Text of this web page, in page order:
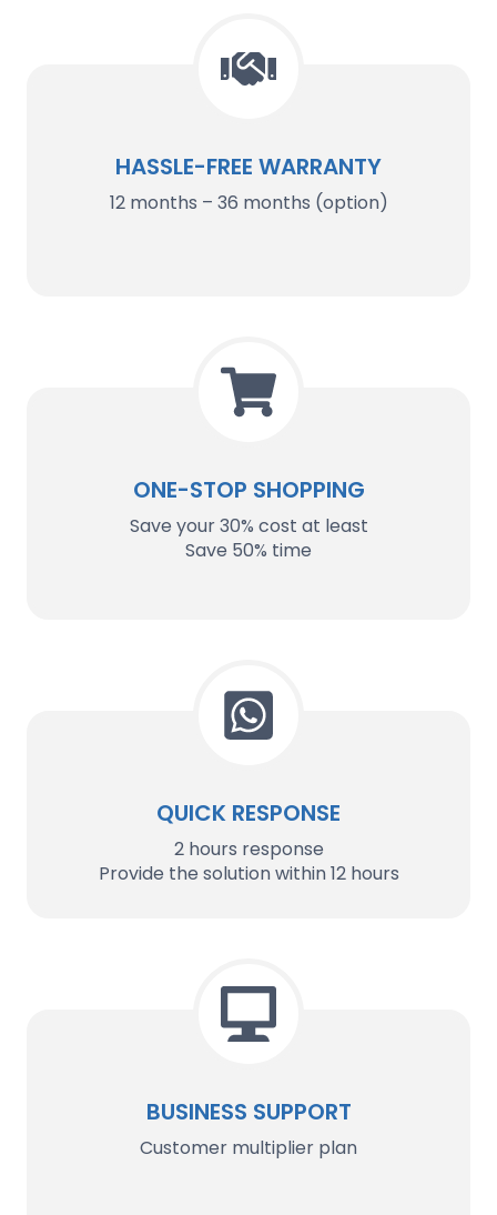
HASSLE-FREE WARRANTY
12 months – 36 months (option)
ONE-STOP SHOPPING
Save your 30% cost at least
Save 50% time
QUICK RESPONSE
2 hours response
Provide the solution within 12 hours
BUSINESS SUPPORT
Customer multiplier plan